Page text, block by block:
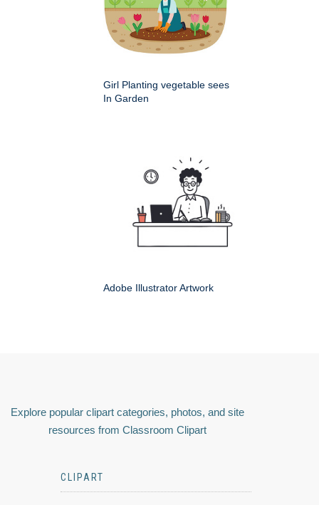
Girl Planting vegetable sees
In Garden
Adobe Illustrator Artwork
Explore popular clipart categories, photos, and site
resources from Classroom Clipart
CLIPART